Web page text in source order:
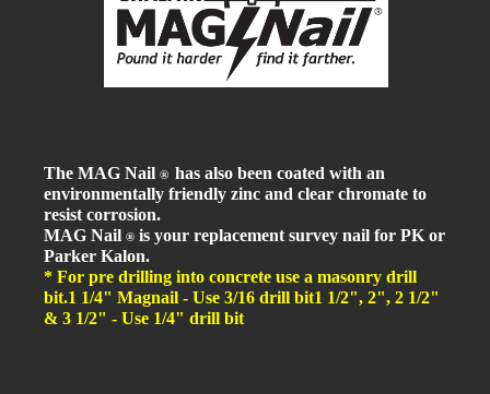
The MAG Nail ® has also been coated with an
environmentally friendly zinc and clear chromate to
resist corrosion.
MAG Nail ® is your replacement survey nail for PK or
Parker Kalon.
* For pre drilling into concrete use a masonry drill
bit.1 1/4" Magnail - Use 3/16 drill bit1 1/2", 2", 2 1/2"
& 3 1/2" - Use 1/4" drill bit